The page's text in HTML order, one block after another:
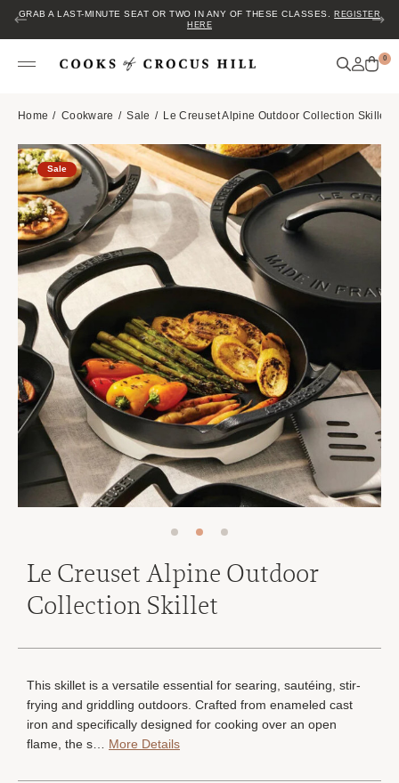
GRAB A LAST-MINUTE SEAT OR TWO IN ANY OF THESE CLASSES.
REGISTER
HERE
0
Home Cookware Sale Le Creuset Alpine Outdoor Collection Skillet
Sale
Le Creuset Alpine Outdoor
Collection Skillet
This skillet is a versatile essential for searing, sautéing, stir-
frying and griddling outdoors. Crafted from enameled cast
iron and specifically designed for cooking over an open
flame, the s… More Details